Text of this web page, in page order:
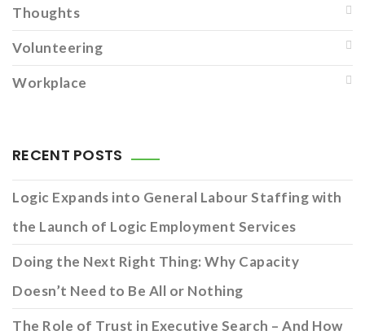
Thoughts
Volunteering
Workplace
RECENT POSTS
Logic Expands into General Labour Staffing with
the Launch of Logic Employment Services
Doing the Next Right Thing: Why Capacity
Doesn’t Need to Be All or Nothing
The Role of Trust in Executive Search – And How